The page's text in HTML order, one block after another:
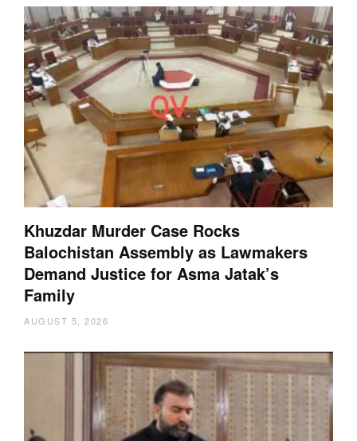
Khuzdar Murder Case Rocks
Balochistan Assembly as Lawmakers
Demand Justice for Asma Jatak’s
Family
AUGUST 5, 2026